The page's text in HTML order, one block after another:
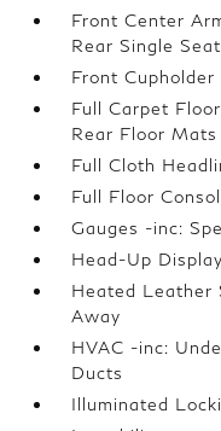
Front Center
Rear Single
Front Cupholder
Full Carpet
Rear Floor Mats
Full Cloth
Full Floor
Gauges -inc:
Head-Up Display
Heated
Away
HVAC -inc:
Ducts
Illuminated